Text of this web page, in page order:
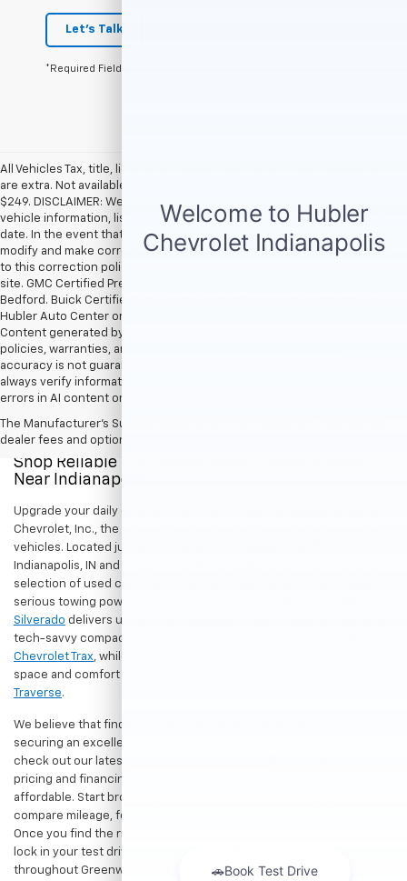
Let's Talk
*Required Fields
All Vehicles Tax, title, license and dealer fees (unless itemized above)
are extra. Not available with special finance or lease offers. Doc Fee of
$249. DISCLAIMER: We make every attempt to keep posted prices,
vehicle information, listed equipment and options accurate and up to
date. In the event that inaccuracies may occur, we reserve the right to
modify and make corrections in a timely manner. All prices are subject
to this correction policy and are a part of the terms of use of this Web
site. GMC Certified Pre-Owned warranties are only applicable at Hubler
Bedford. Buick Certified Pre-Owned warranties are only applicable at
Hubler Auto Center or Hubler Bedford. See dealer for more details.
Content generated by AI tools, including but not limited to Hubler's
policies, warranties, and locations, may contain errors and its
accuracy is not guaranteed. Do not rely solely on AI content and
always verify information directly with Hubler. Hubler is not liable for
errors in AI content or actions based on it.
The Manufacturer's Suggested Retail Price excludes tax, title, license,
dealer fees and optional equipment. Dealer sets final price.
Shop Reliable Pre-Owned Cars, Trucks, & SUVs
Near Indianapolis
Upgrade your daily drive without stretching your budget at Hubler
Chevrolet, Inc., the premier destination for dependable pre-owned
vehicles. Located just a short drive for shoppers in both
Indianapolis, IN and Greenwood, IN, our dealership offers a diverse
selection of used cars, trucks, and SUVs built to last. If you need
serious towing power for work or play, a
Silverado delivers unmatched capability. Drivers seeking a versatile,
tech-savvy compact crossover for city commuting will love the
Chevrolet Trax, while growing families can enjoy the generous cargo
space and comfort of a
Traverse.
We believe that finding a great vehicle should go hand-in-hand with
securing an excellent value. That is why we encourage you to
check out our latest
pricing and financing offers designed to keep your payments
affordable. Start browsing our current search results page to
compare mileage, features, and pricing on your favorite models.
Once you find the right fit,
lock in your test drive. Our team is proud to assist car buyers
throughout Greenwood, Indianapolis, and surrounding